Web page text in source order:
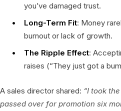
you’ve damaged trust.
Long-Term Fit: Money
burnout or lack of growth.
The Ripple Effect:
raises (“They just got a
A sales director shared: “I took
passed over for promotion six